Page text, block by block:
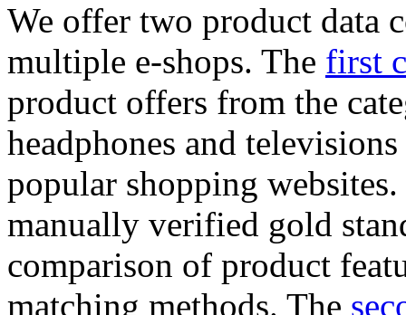
We offer two product data
multiple e-shops. The first
product offers from the
headphones and
popular shopping
manually verified gold
comparison of product
matching methods. The